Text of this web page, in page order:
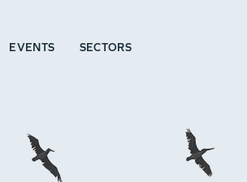
EVENTS SECTORS